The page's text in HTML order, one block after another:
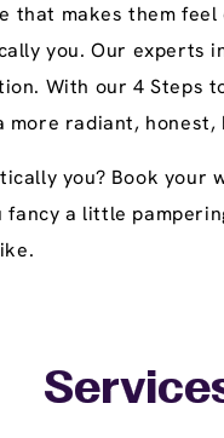
makes them
you. Our experts
With our 4
more radiant, honest,
you? Book
a little